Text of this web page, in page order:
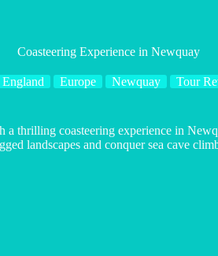
Coasteering Experience in Newquay
England Europe Newquay Tour
a thrilling coasteering experience in
landscapes and conquer sea cave